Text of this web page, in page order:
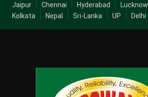
Jaipur
Chennai Hyderabad Lucknow
Kolkata
Nepal Sri-Lanka UP Delhi